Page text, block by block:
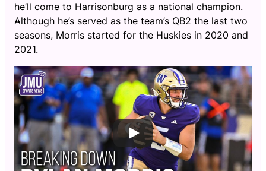
he’ll come to Harrisonburg as a national champion.
Although he’s served as the team’s QB2 the last two
seasons, Morris started for the Huskies in 2020 and
2021.